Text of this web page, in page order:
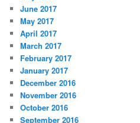
June 2017
May 2017
April 2017
March 2017
February 2017
January 2017
December 2016
November 2016
October 2016
September 2016